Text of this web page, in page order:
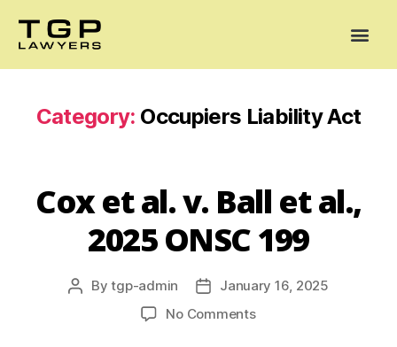
Category: Occupiers Liability Act
Cox et al. v. Ball et al.,
2025 ONSC 199
Bytgp-admin
January 16, 2025
No Comments